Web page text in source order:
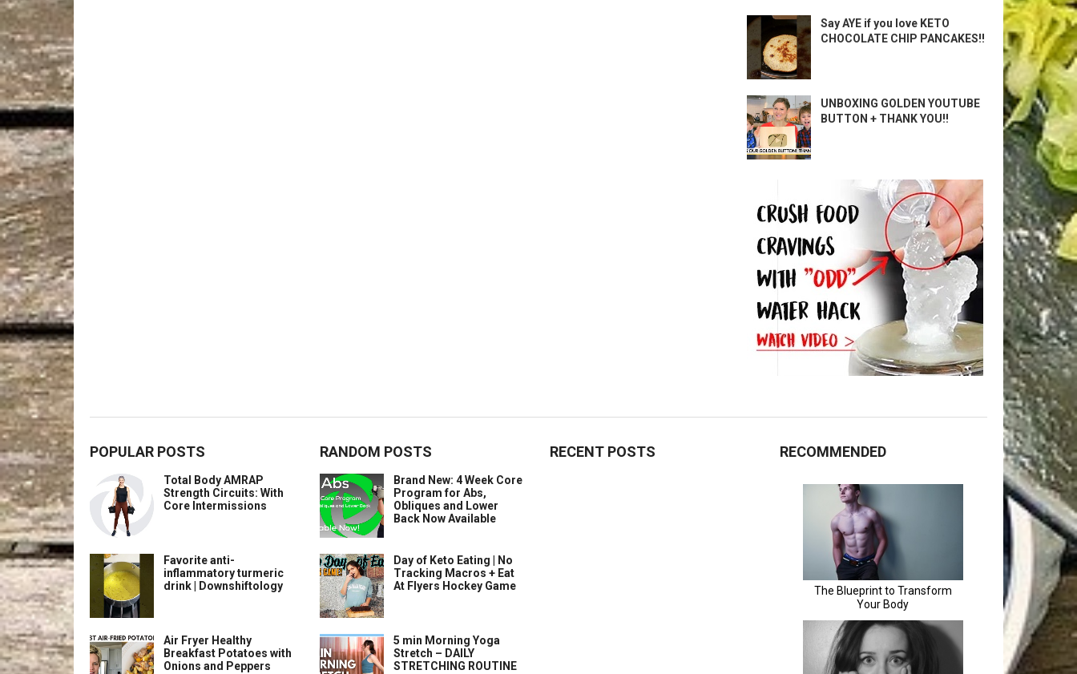
Say AYE if you love KETO
CHOCOLATE CHIP PANCAKES!!
UNBOXING GOLDEN YOUTUBE
BUTTON + THANK YOU!!
POPULAR POSTS
Total Body AMRAP
Strength Circuits: With
Core Intermissions
Favorite anti-
inflammatory turmeric
drink | Downshiftology
Air Fryer Healthy
Breakfast Potatoes with
Onions and Peppers
RANDOM POSTS
Brand New: 4 Week Core
Program for Abs,
Obliques and Lower
Back Now Available
Day of Keto Eating | No
Tracking Macros + Eat
At Flyers Hockey Game
5 min Morning Yoga
Stretch – DAILY
STRETCHING ROUTINE
RECENT POSTS RECOMMENDED